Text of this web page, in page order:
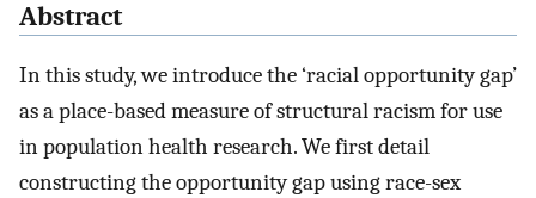
Abstract
In this study, we introduce the ‘racial opportunity gap’
as a place-based measure of structural racism for use
in population health research. We first detail
constructing the opportunity gap using race-sex